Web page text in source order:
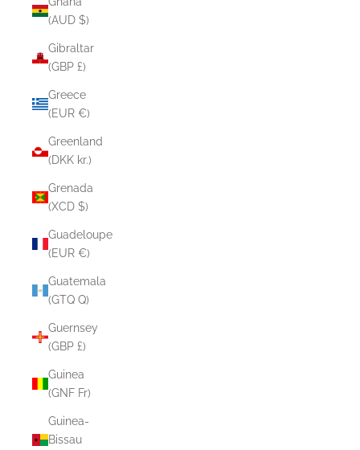
(AUD $)
Gibraltar
(GBP £)
Greece
(EUR €)
Greenland
(DKK kr.)
Grenada
(XCD $)
Guadeloupe
(EUR €)
Guatemala
(GTQ Q)
Guernsey
(GBP £)
Guinea
(GNF Fr)
Guinea-
Bissau